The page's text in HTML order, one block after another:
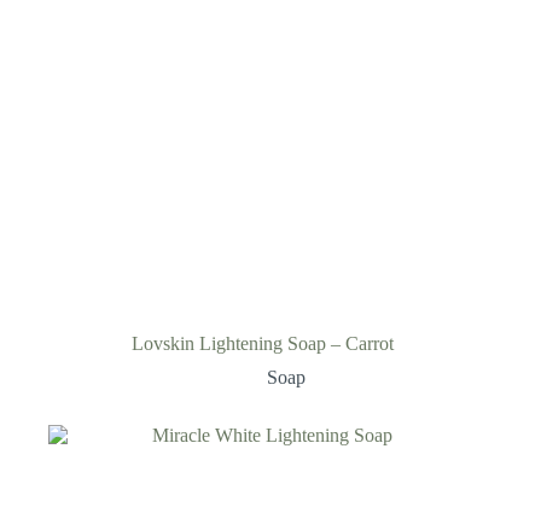
Lovskin Lightening Soap – Carrot
Soap